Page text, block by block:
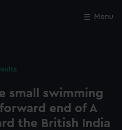
Menu
small swimming
end of A
the British India
Close